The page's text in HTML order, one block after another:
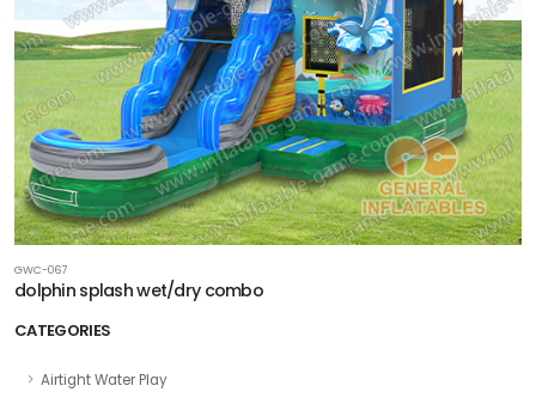
CATEGORIES
Airtight Water Play
GWC-067
dolphin splash wet/dry combo